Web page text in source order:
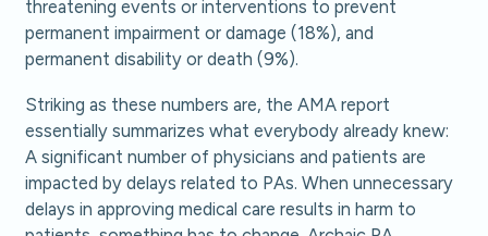
threatening events or interventions to prevent
permanent impairment or damage (18%), and
permanent disability or death (9%).
Striking as these numbers are, the AMA report
essentially summarizes what everybody already knew:
A significant number of physicians and patients are
impacted by delays related to PAs. When unnecessary
delays in approving medical care results in harm to